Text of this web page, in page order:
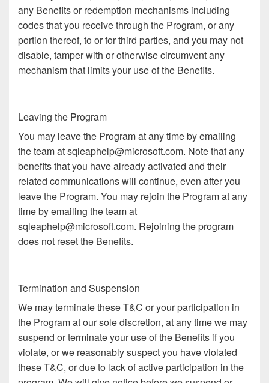
any Benefits or redemption mechanisms including
codes that you receive through the Program, or any
portion thereof, to or for third parties, and you may not
disable, tamper with or otherwise circumvent any
mechanism that limits your use of the Benefits.
Leaving the Program
You may leave the Program at any time by emailing
the team at sqleaphelp@microsoft.com. Note that any
benefits that you have already activated and their
related communications will continue, even after you
leave the Program. You may rejoin the Program at any
time by emailing the team at
sqleaphelp@microsoft.com. Rejoining the program
does not reset the Benefits.
Termination and Suspension
We may terminate these T&C or your participation in
the Program at our sole discretion, at any time we may
suspend or terminate your use of the Benefits if you
violate, or we reasonably suspect you have violated
these T&C, or due to lack of active participation in the